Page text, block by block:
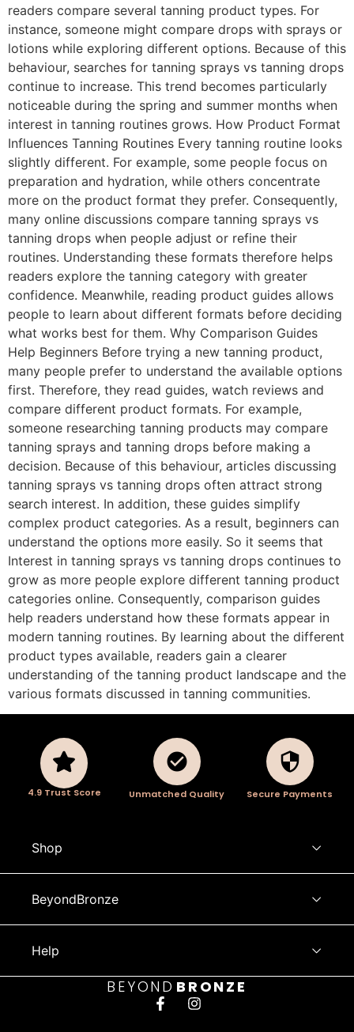
readers compare several tanning product types. For
instance, someone might compare drops with sprays or
lotions while exploring different options. Because of this
behaviour, searches for tanning sprays vs tanning drops
continue to increase. This trend becomes particularly
noticeable during the spring and summer months when
interest in tanning routines grows. How Product Format
Influences Tanning Routines Every tanning routine looks
slightly different. For example, some people focus on
preparation and hydration, while others concentrate
more on the product format they prefer. Consequently,
many online discussions compare tanning sprays vs
tanning drops when people adjust or refine their
routines. Understanding these formats therefore helps
readers explore the tanning category with greater
confidence. Meanwhile, reading product guides allows
people to learn about different formats before deciding
what works best for them. Why Comparison Guides
Help Beginners Before trying a new tanning product,
many people prefer to understand the available options
first. Therefore, they read guides, watch reviews and
compare different product formats. For example,
someone researching tanning products may compare
tanning sprays and tanning drops before making a
decision. Because of this behaviour, articles discussing
tanning sprays vs tanning drops often attract strong
search interest. In addition, these guides simplify
complex product categories. As a result, beginners can
understand the options more easily. So it seems that
Interest in tanning sprays vs tanning drops continues to
grow as more people explore different tanning product
categories online. Consequently, comparison guides
help readers understand how these formats appear in
modern tanning routines. By learning about the different
product types available, readers gain a clearer
understanding of the tanning product landscape and the
various formats discussed in tanning communities.
4.9 Trust Score Unmatched Quality Secure Payments
Shop
BeyondBronze
Help
BEYOND BRONZE